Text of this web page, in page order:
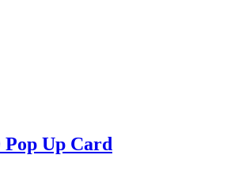
Pop Up Card